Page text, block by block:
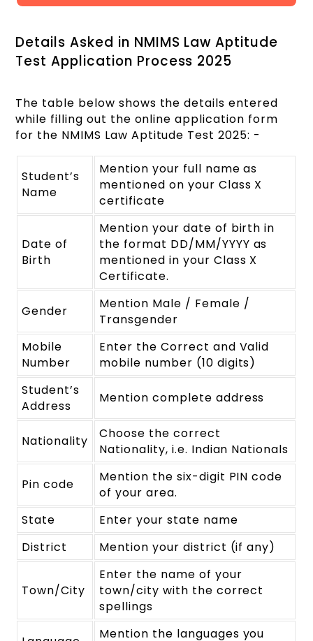
Details Asked in NMIMS Law Aptitude
Test Application Process 2025
The table below shows the details entered
while filling out the online application form
for the NMIMS Law Aptitude Test 2025: -
Student’s
Name
Mention your full name as
mentioned on your Class X
certificate
Date of
Birth
Mention your date of birth in
the format DD/MM/YYYY as
mentioned in your Class X
Certificate.
Gender
Mention Male / Female /
Transgender
Mobile
Number
Enter the Correct and Valid
mobile number (10 digits)
Student’s
Address
Mention complete address
Nationality
Choose the correct
Nationality, i.e. Indian Nationals
Pin code
Mention the six-digit PIN code
of your area.
State
Enter your state name
District
Mention your district (if any)
Town/City
Enter the name of your
town/city with the correct
spellings
Mention the languages you